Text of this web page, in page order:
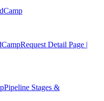
Request Detail Page |
Pipeline Stages &